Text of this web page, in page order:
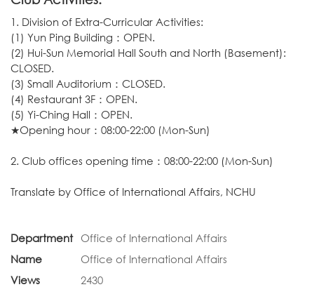
1. Division of Extra-Curricular Activities:
(1) Yun Ping Building：OPEN.
(2) Hui-Sun Memorial Hall South and North (Basement):
CLOSED.
(3) Small Auditorium：CLOSED.
(4) Restaurant 3F：OPEN.
(5) Yi-Ching Hall：OPEN.
★Opening hour：08:00-22:00 (Mon-Sun)
2. Club offices opening time：08:00-22:00 (Mon-Sun)
Translate by Office of International Affairs, NCHU
Department
Office of International Affairs
Name
Office of International Affairs
Views
2430